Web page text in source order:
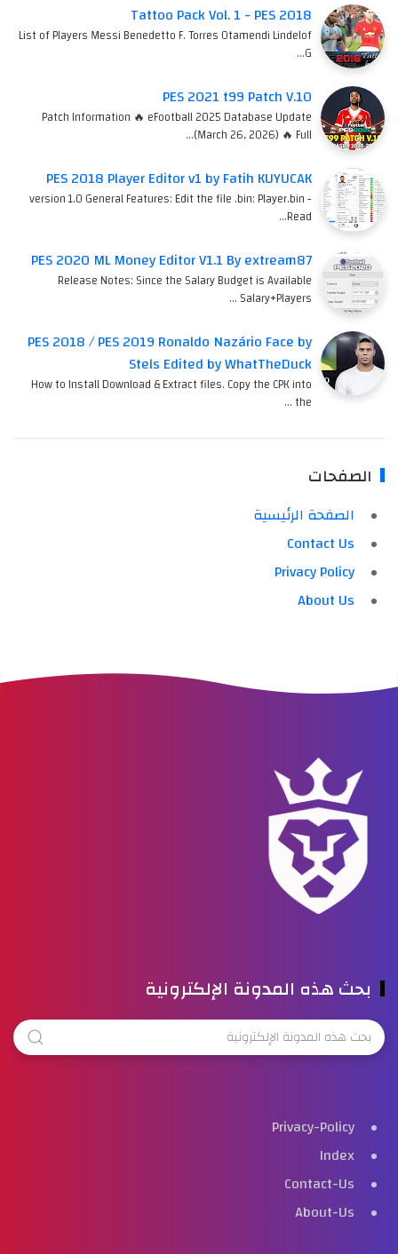
Tattoo Pack Vol. 1 - PES 2018
List of Players Messi Benedetto F. Torres Otamendi Lindelof
G…
PES 2021 t99 Patch V.10
Patch Information 🔥 eFootball 2025 Database Update
(March 26, 2026) 🔥 Full…
PES 2018 Player Editor v1 by Fatih KUYUCAK
version 1.0 General Features: Edit the file .bin: Player.bin -
Read…
PES 2020 ML Money Editor V1.1 By extream87
Release Notes: Since the Salary Budget is Available
Salary+Players …
PES 2018 / PES 2019 Ronaldo Nazário Face by
Stels Edited by WhatTheDuck
How to Install Download & Extract files. Copy the CPK into
the …
الصفحات
الصفحة الرئيسية
Contact Us
Privacy Policy
About Us
بحث هذه المدونة الإلكترونية
Privacy-Policy
Index
Contact-Us
About-Us